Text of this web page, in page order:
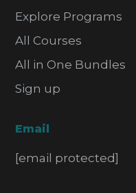
Explore Programs
All Courses
All in One Bundles
Sign up
Email
[email protected]